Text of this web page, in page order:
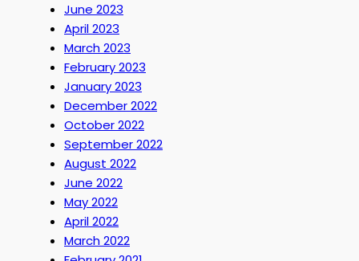
June 2023
April 2023
March 2023
February 2023
January 2023
December 2022
October 2022
September 2022
August 2022
June 2022
May 2022
April 2022
March 2022